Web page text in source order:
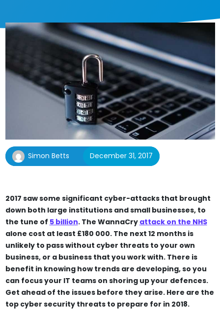
Simon Betts December 31, 2017
2017 saw some significant cyber-attacks that brought
down both large institutions and small businesses, to
the tune of 5 billion. The WannaCry attack on the NHS
alone cost at least £180 000. The next 12 months is
unlikely to pass without cyber threats to your own
business, or a business that you work with. There is
benefit in knowing how trends are developing, so you
can focus your IT teams on shoring up your defences.
Get ahead of the issues before they arise. Here are the
top cyber security threats to prepare for in 2018.